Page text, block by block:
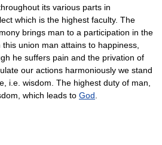
its various parts in
which is the highest faculty. The
brings man to a participation in the
union man attains to happiness,
he suffers pain and the privation of
our actions harmoniously we stand
i.e. wisdom. The highest duty of man,
which leads to God